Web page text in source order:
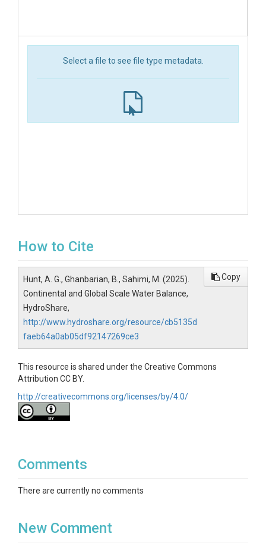
Select a file to see file type metadata.
How to Cite
Hunt, A. G., Ghanbarian, B., Sahimi, M. (2025).
Continental and Global Scale Water Balance,
HydroShare,
http://www.hydroshare.org/resource/cb5135d
faeb64a0ab05df92147269ce3
Copy
This resource is shared under the Creative Commons
Attribution CC BY.
http://creativecommons.org/licenses/by/4.0/
Comments
There are currently no comments
New Comment